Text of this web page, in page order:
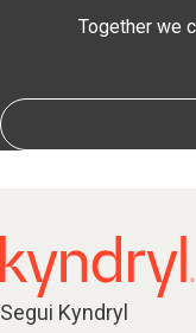
Together we
Segui Kyndryl